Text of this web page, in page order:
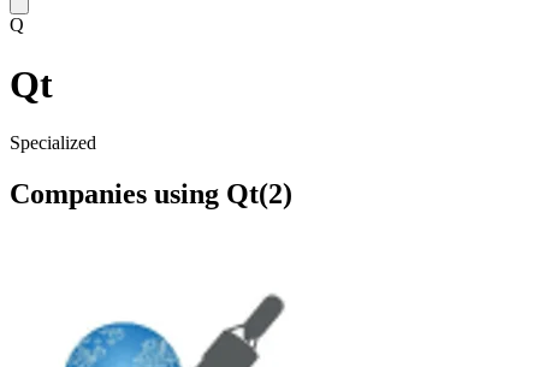
Q
Qt
Specialized
Companies using Qt(2)